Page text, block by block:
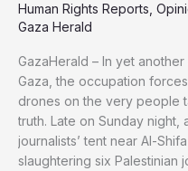
Human Rights Reports
Gaza Herald
GazaHerald – In yet
Gaza, the occupation
drones on the very people
truth. Late on Sunday night,
journalists’ tent near Al-
slaughtering six Palestinian